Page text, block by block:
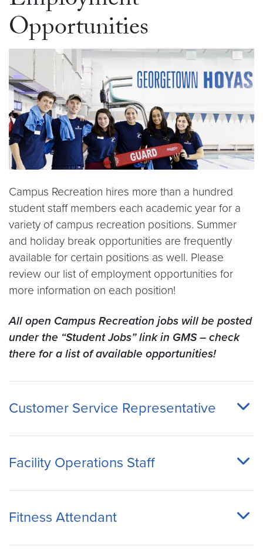
Opportunities
Campus Recreation hires more than a hundred
student staff members each academic year for a
variety of campus recreation positions. Summer
and holiday break opportunities are frequently
available for certain positions as well. Please
review our list of employment opportunities for
more information on each position!
All open Campus Recreation jobs will be posted
under the “Student Jobs” link in GMS – check
there for a list of available opportunities!
Customer Service Representative
Facility Operations Staff
Fitness Attendant